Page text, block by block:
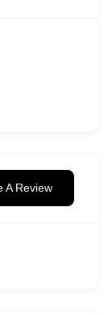
A Review